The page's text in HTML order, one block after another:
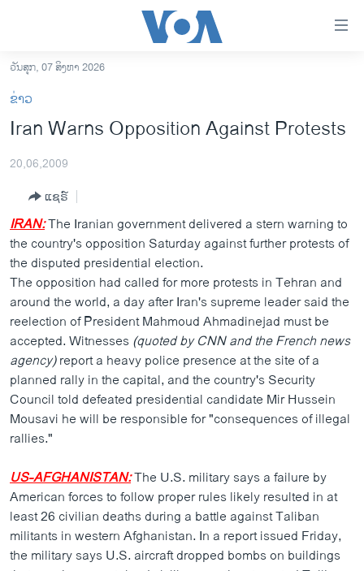
ເຂົ້າ
ຫາ
ຂ້າມ
ໄປ
ຄົ້ນ
ການເລືອກຕັ້ງ ປະທານາທີບໍດີ ສະຫະລັດ 2024
ຂ່າວ​ຈີນ
ໂລກ
ເອເຊຍ
ອິດສະຫຼະພາບດ້ານການຂ່າວ
ຊີວິດຊາວລາວ
ຊຸມຊົນຊາວລາວ
ວິທະຍາສາດ-ເທັກໂນໂລຈີ
ທຸລະກິດ
ພາສາອັງກິດ
ສຽງ
ລາຍການກະຈາຍສຽງ
ລາຍງານ
ຕິດຕາມພວກເຮົາ ທີ່
ວັນສຸກ, 07 ສິງຫາ 2026
ຂ່າວ
Iran Warns Opposition Against Protests
20,06,2009
ແຊຣ໌
IRAN:The Iranian government delivered a stern warning to
the country's opposition Saturday against further protests of
the disputed presidential election.
The opposition had called for more protests in Tehran and
around the world, a day after Iran's supreme leader said the
reelection of President Mahmoud Ahmadinejad must be
accepted. Witnesses(quoted by CNN and the French news
agency)report a heavy police presence at the site of a
planned rally in the capital, and the country's Security
Council told defeated presidential candidate Mir Hussein
Mousavi he will be responsible for "consequences of illegal
rallies."
US-AFGHANISTAN:The U.S. military says a failure by
American forces to follow proper rules likely resulted in at
least 26 civilian deaths during a battle against Taliban
militants in western Afghanistan. In a report issued Friday,
the military says U.S. aircraft dropped bombs on buildings